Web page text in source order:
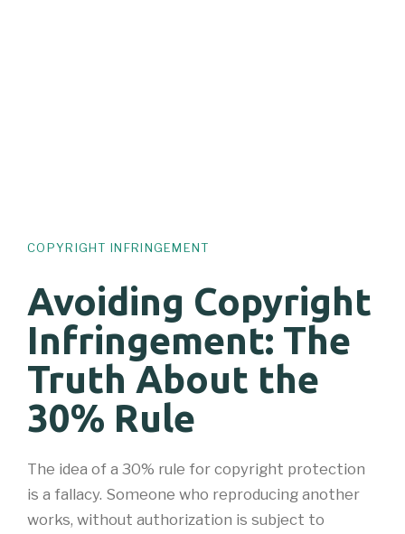
COPYRIGHT INFRINGEMENT
Avoiding Copyright
Infringement: The
Truth About the
30% Rule
The idea of a 30% rule for copyright protection
is a fallacy. Someone who reproducing another
works, without authorization is subject to